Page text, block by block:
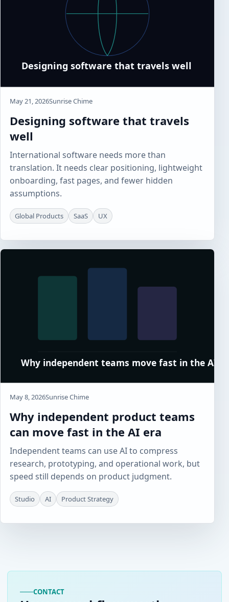
May 21, 2026Sunrise Chime
Designing software that travels
well
International software needs more than
translation. It needs clear positioning, lightweight
onboarding, fast pages, and fewer hidden
assumptions.
Global Products SaaS UX
May 8, 2026Sunrise Chime
Why independent product teams
can move fast in the AI era
Independent teams can use AI to compress
research, prototyping, and operational work, but
speed still depends on product judgment.
Studio AI Product Strategy
CONTACT